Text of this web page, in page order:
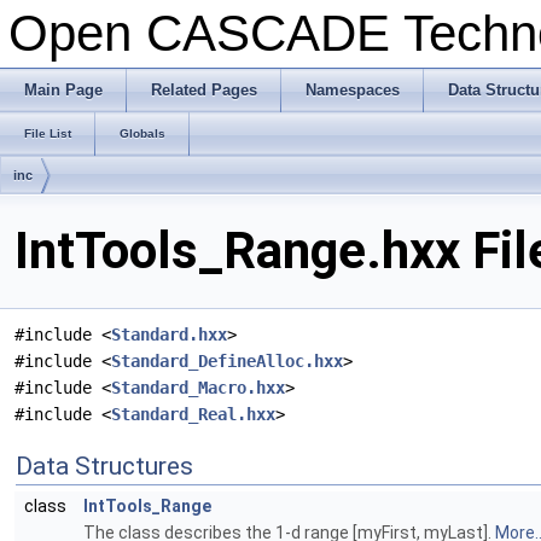
Open CASCADE
Main Page Related Pages Namespaces Data
File List Globals
inc
IntTools_Range.hxx
#include <Standard.hxx>
#include <Standard_DefineAlloc.hxx>
#include <Standard_Macro.hxx>
#include <Standard_Real.hxx>
Data Structures
class
IntTools_Range
The class describes the 1-d range [myFirst, myLast].